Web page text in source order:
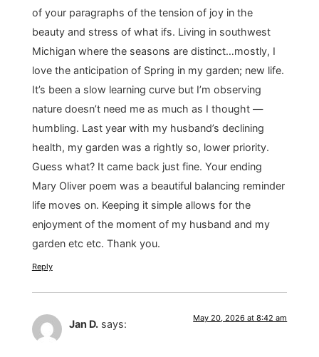
of your paragraphs of the tension of joy in the
beauty and stress of what ifs. Living in southwest
Michigan where the seasons are distinct…mostly, I
love the anticipation of Spring in my garden; new life.
It’s been a slow learning curve but I’m observing
nature doesn’t need me as much as I thought —
humbling. Last year with my husband’s declining
health, my garden was a rightly so, lower priority.
Guess what? It came back just fine. Your ending
Mary Oliver poem was a beautiful balancing reminder
life moves on. Keeping it simple allows for the
enjoyment of the moment of my husband and my
garden etc etc. Thank you.
Reply
Jan D. says: May 20, 2026 at 8:42 am